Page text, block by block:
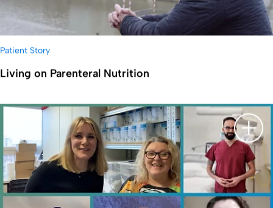
Patient Story
Living on Parenteral Nutrition
显示